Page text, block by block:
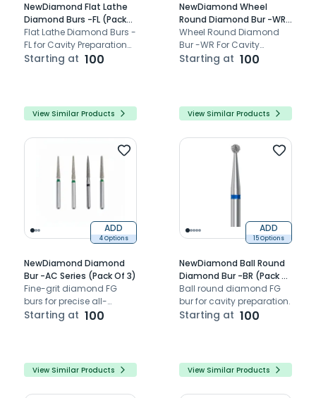
NewDiamond Flat Lathe
Diamond Burs -FL (Pack
of 3)
Flat Lathe Diamond Burs -
FL for Cavity Preparation
Bur.
Starting at 100
View Similar Products
NewDiamond Wheel
Round Diamond Bur -WR
(Pack Of 3)
Wheel Round Diamond
Bur -WR For Cavity
Preparation.
Starting at 100
View Similar Products
ADD
4 Options
NewDiamond Diamond
Bur -AC Series (Pack Of 3)
Fine-grit diamond FG
burs for precise all-
ceramic occlusal
Starting at 100
View Similar Products
ADD
15 Options
NewDiamond Ball Round
Diamond Bur -BR (Pack Of
3)
Ball round diamond FG
bur for cavity preparation.
Starting at 100
View Similar Products